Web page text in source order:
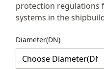
protection regulations
systems in the
Diameter(DN)